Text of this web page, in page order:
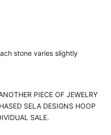
stone varies slightly
PIECE OF JEWELRY
SELA DESIGNS HOOP
SALE.